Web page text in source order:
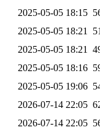
2025-05-05 18:15
2025-05-05 18:21
2025-05-05 18:21
2025-05-05 18:16
2025-05-05 19:06
2026-07-14 22:05
2026-07-14 22:05